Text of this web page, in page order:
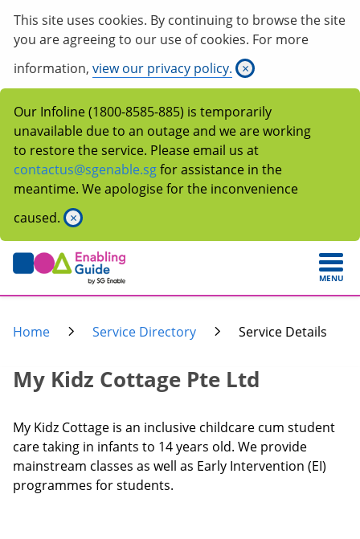
This site uses cookies. By continuing to browse the site
you are agreeing to our use of cookies. For more
information, view our privacy policy. ×
Our Infoline (1800-8585-885) is temporarily
unavailable due to an outage and we are working
to restore the service. Please email us at
contactus@sgenable.sgfor assistance in the
meantime. We apologise for the inconvenience
caused. ×
MENU
Home Service Directory Service Details
My Kidz Cottage Pte Ltd
My Kidz Cottage is an inclusive childcare cum student
care taking in infants to 14 years old. We provide
mainstream classes as well as Early Intervention (EI)
programmes for students.